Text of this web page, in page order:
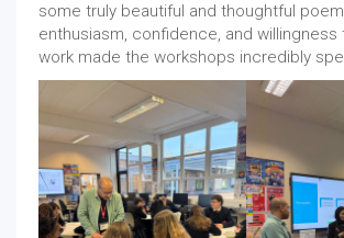
some truly beautiful and thoughtful
enthusiasm, confidence, and willingness
work made the workshops incredibly